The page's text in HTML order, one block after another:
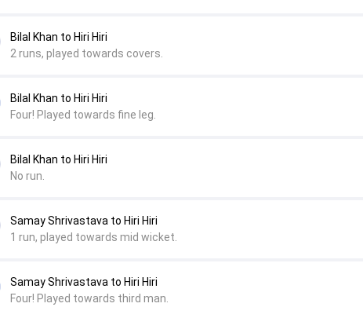
Samay Shrivastava to Hiri Hiri
Four! Played towards third man.
Samay Shrivastava to Hiri Hiri
1 run, played towards mid wicket.
Bilal Khan to Hiri Hiri
No run.
Bilal Khan to Hiri Hiri
Four! Played towards fine leg.
Bilal Khan to Hiri Hiri
2 runs, played towards covers.